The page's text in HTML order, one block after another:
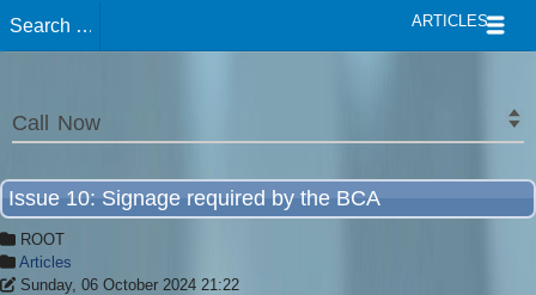
ARTICLES
Call Now
Issue 10: Signage required by the BCA
ROOT
Articles
Sunday, 06 October 2024 21:22